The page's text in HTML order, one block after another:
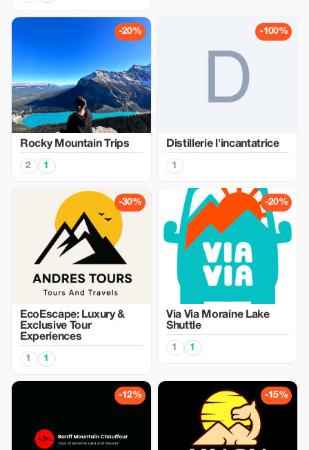
-20%
Rocky Mountain Trips
2 1
-100%
Distillerie l'incantatrice
1
-30%
EcoEscape: Luxury &
Exclusive Tour
Experiences
1 1
-20%
Via Via Moraine Lake
Shuttle
1 1
-12% -15%